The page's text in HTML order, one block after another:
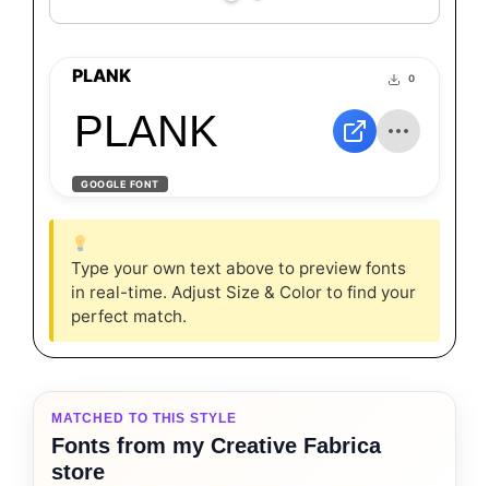
PLANK 0
PLANK
GOOGLE FONT
Type your own text above to preview fonts
in real-time. Adjust Size & Color to find your
perfect match.
MATCHED TO THIS STYLE
Fonts from my Creative Fabrica
store